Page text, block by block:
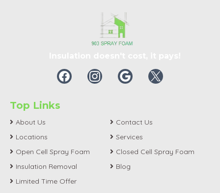
Top Links
About Us
Contact Us
Locations
Services
Open Cell Spray Foam
Closed Cell Spray Foam
Insulation Removal
Blog
Limited Time Offer